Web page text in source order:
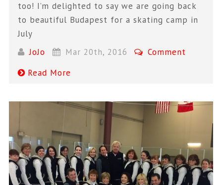
too! I’m delighted to say we are going back
to beautiful Budapest for a skating camp in
July
JoJo
Mar 20th, 2016
Comment
Read More